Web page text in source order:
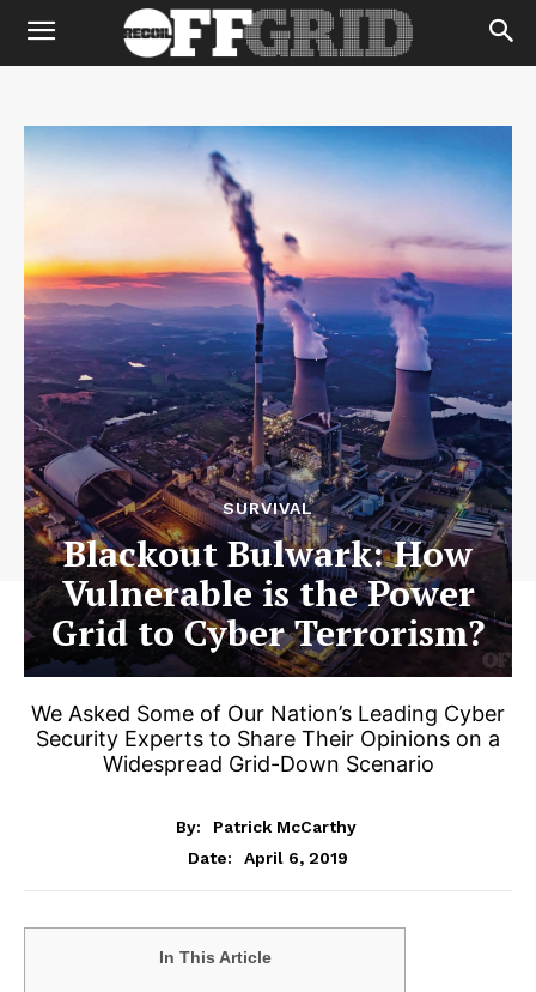
SURVIVAL
Blackout Bulwark: How
Vulnerable is the Power
Grid to Cyber Terrorism?
We Asked Some of Our Nation’s Leading Cyber
Security Experts to Share Their Opinions on a
Widespread Grid-Down Scenario
By:
Patrick McCarthy
Date:
April 6, 2019
In This Article